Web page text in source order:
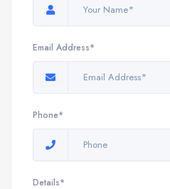
Email Address*
Phone*
Details*